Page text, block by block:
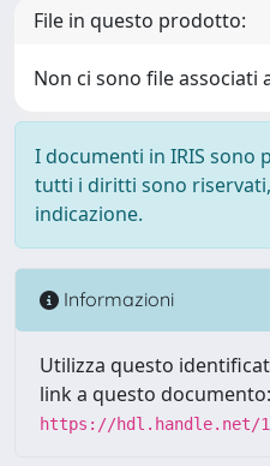
File in questo prodotto:
Non ci sono file associati
I documenti in IRIS sono
tutti i diritti sono
indicazione.
Informazioni
Utilizza questo
link a questo documento:
https://hdl.handle.net/